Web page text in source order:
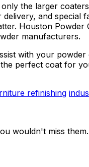
the larger
and special
Houston
manufacturers.
with your
perfect coat for
refinishing
wouldn't miss them.